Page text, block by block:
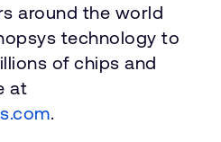
around the world
technology to
of chips and
at
.